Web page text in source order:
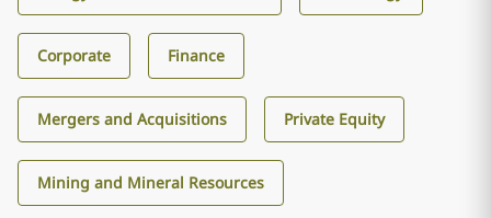
Corporate Finance
Mergers and Acquisitions Private Equity
Mining and Mineral Resources